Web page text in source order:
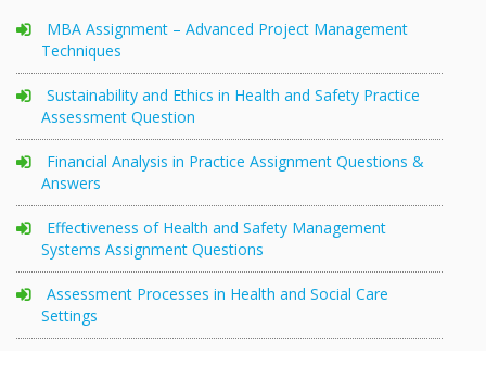
MBA Assignment – Advanced Project Management
Techniques
Sustainability and Ethics in Health and Safety Practice
Assessment Question
Financial Analysis in Practice Assignment Questions &
Answers
Effectiveness of Health and Safety Management
Systems Assignment Questions
Assessment Processes in Health and Social Care
Settings